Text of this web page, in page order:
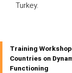
Turkey.
Training
Countries on
Functioning